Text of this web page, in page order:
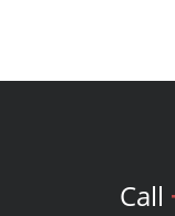
Call